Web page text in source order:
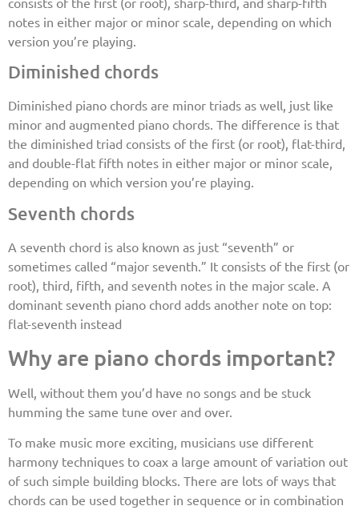
notes in either major or minor scale, depending on which
version you’re playing.
Diminished chords
Diminished piano chords are minor triads as well, just like
minor and augmented piano chords. The difference is that
the diminished triad consists of the first (or root), flat-third,
and double-flat fifth notes in either major or minor scale,
depending on which version you’re playing.
Seventh chords
A seventh chord is also known as just “seventh” or
sometimes called “major seventh.” It consists of the first (or
root), third, fifth, and seventh notes in the major scale. A
dominant seventh piano chord adds another note on top:
flat-seventh instead
Why are piano chords important?
Well, without them you’d have no songs and be stuck
humming the same tune over and over.
To make music more exciting, musicians use different
harmony techniques to coax a large amount of variation out
of such simple building blocks. There are lots of ways that
chords can be used together in sequence or in combination